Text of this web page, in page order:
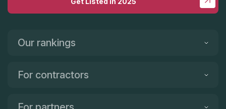
Our rankings
For contractors